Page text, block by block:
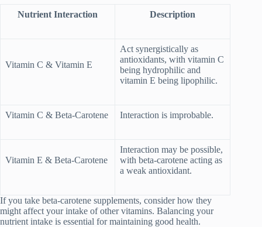
Nutrient Interaction Description
Vitamin C & Vitamin E
Act synergistically as
antioxidants, with vitamin C
being hydrophilic and
vitamin E being lipophilic.
Vitamin C & Beta-Carotene Interaction is improbable.
Vitamin E & Beta-Carotene
Interaction may be possible,
with beta-carotene acting as
a weak antioxidant.
If you take beta-carotene supplements, consider how they
might affect your intake of other vitamins. Balancing your
nutrient intake is essential for maintaining good health.